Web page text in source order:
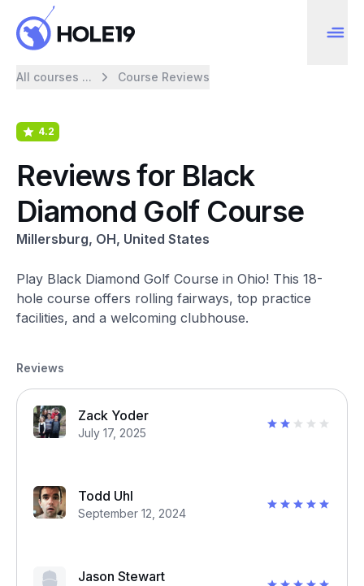
All courses ... Course Reviews
4.2
Reviews for Black
Diamond Golf Course
Millersburg, OH, United States
Play Black Diamond Golf Course in Ohio! This 18-
hole course offers rolling fairways, top practice
facilities, and a welcoming clubhouse.
Reviews
Zack Yoder
July 17, 2025
Todd Uhl
September 12, 2024
Jason Stewart